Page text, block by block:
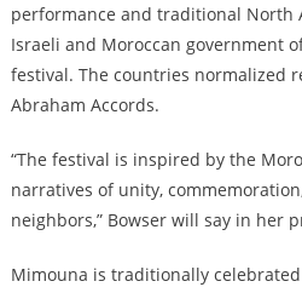
performance and traditional North
Israeli and Moroccan government
festival. The countries normalized
Abraham Accords.
“The festival is inspired by the
narratives of unity,
neighbors,” Bowser will say in her
Mimouna is traditionally